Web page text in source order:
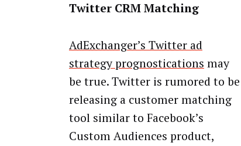
Twitter CRM Matching
AdExchanger’s Twitter ad
strategy prognostications may
be true. Twitter is rumored to be
releasing a customer matching
tool similar to Facebook’s
Custom Audiences product,